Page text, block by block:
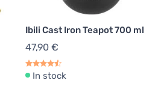
Ibili Cast Iron Teapot 700 ml
47,90 €
In stock